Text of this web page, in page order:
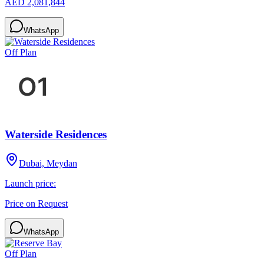
AED 2,081,844
WhatsApp
Off Plan
Waterside Residences
Dubai, Meydan
Launch price:
Price on Request
WhatsApp
Off Plan